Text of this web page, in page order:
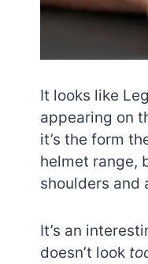
It looks like
appearing on
it’s the form
helmet range,
shoulders and
It’s an
doesn’t look